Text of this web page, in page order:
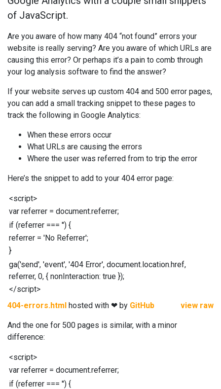
of JavaScript.
Are you aware of how many 404 “not found” errors your
website is really serving? Are you aware of which URLs are
causing this error? Or perhaps it’s a pain to comb through
your log analysis software to find the answer?
If your website serves up custom 404 and 500 error pages,
you can add a small tracking snippet to these pages to
track the following in Google Analytics:
When these errors occur
What URLs are causing the errors
Where the user was referred from to trip the error
Here’s the snippet to add to your 404 error page:
<script>
var referrer = document.referrer;
if (referrer === '') {
referrer = 'No Referrer';
}
ga('send', 'event', '404 Error', document.location.href,
referrer, 0, { nonInteraction: true });
</script>
view raw
404-errors.html hosted with ❤ by GitHub
And the one for 500 pages is similar, with a minor
difference:
<script>
var referrer = document.referrer;
if (referrer === '') {